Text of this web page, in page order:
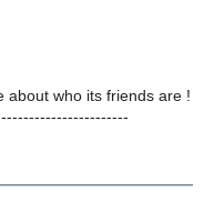
about who its friends are !